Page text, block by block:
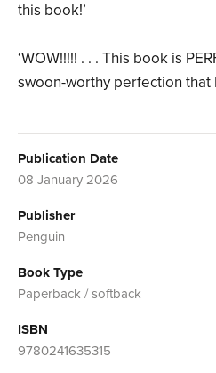
this book!’
‘WOW!!!!! . . . This book is
swoon-worthy perfection that
Publication Date
08 January 2026
Publisher
Penguin
Book Type
Paperback / softback
ISBN
9780241635315